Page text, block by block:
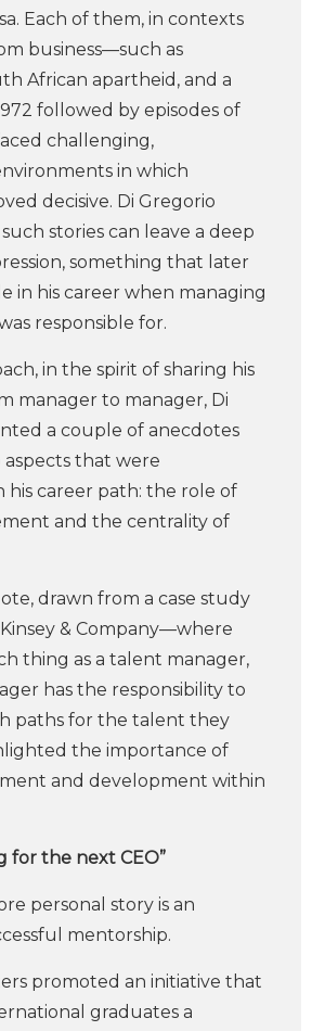
Each of them, in contexts
business—such as
African apartheid, and a
followed by episodes of
challenging,
in which
decisive. Di Gregorio
stories can leave a deep
something that later
in his career when managing
responsible for.
in the spirit of sharing his
manager to manager, Di
a couple of anecdotes
that were
career path: the role of
and the centrality of
drawn from a case study
& Company—where
thing as a talent manager,
has the responsibility to
paths for the talent they
the importance of
and development within
for the next CEO”
personal story is an
mentorship.
promoted an initiative that
graduates a